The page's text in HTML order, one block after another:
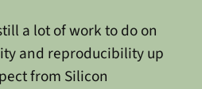
a lot of work to do on
and reproducibility up
from Silicon